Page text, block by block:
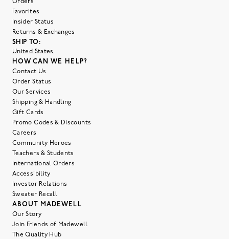
Orders
Favorites
Insider Status
Returns & Exchanges
SHIP TO:
United States
HOW CAN WE HELP?
Contact Us
Order Status
Our Services
Shipping & Handling
Gift Cards
Promo Codes & Discounts
Careers
Community Heroes
Teachers & Students
International Orders
Accessibility
Investor Relations
Sweater Recall
ABOUT MADEWELL
Our Story
Join Friends of Madewell
The Quality Hub